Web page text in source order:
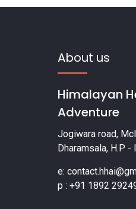
About us
Himalayan
Adventure
Jogiwara road,
Dharamsala, H.P
e:
p : +91 1892